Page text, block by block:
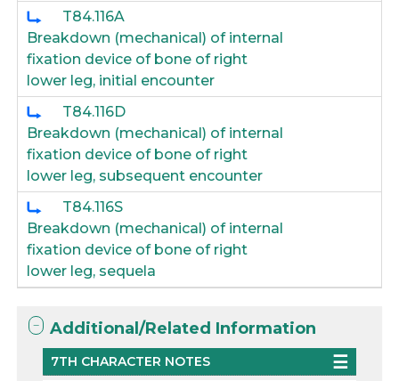
T84.116A
Breakdown (mechanical) of internal
fixation device of bone of right
lower leg, initial encounter
T84.116D
Breakdown (mechanical) of internal
fixation device of bone of right
lower leg, subsequent encounter
T84.116S
Breakdown (mechanical) of internal
fixation device of bone of right
lower leg, sequela
Additional/Related Information
7TH CHARACTER NOTES